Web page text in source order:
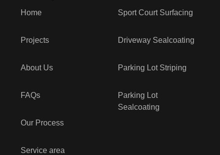
Home
Projects
About Us
FAQs
Our Process
Service area
Sport Court Surfacing
Driveway Sealcoating
Parking Lot Striping
Parking Lot
Sealcoating